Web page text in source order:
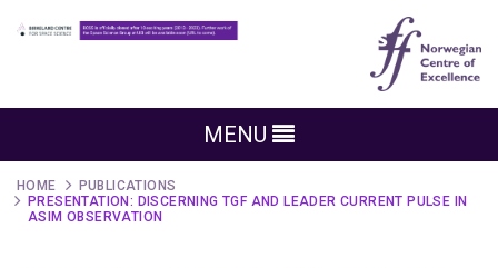
MENU
HOME
PUBLICATIONS
PRESENTATION: DISCERNING TGF AND LEADER CURRENT PULSE IN
ASIM OBSERVATION